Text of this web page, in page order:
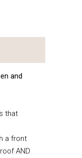
and
that
a front
AND